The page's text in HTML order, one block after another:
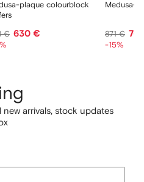
plaque colourblock
€ 630 €
Medusa-
871 €
-15%
arrivals, stock updates